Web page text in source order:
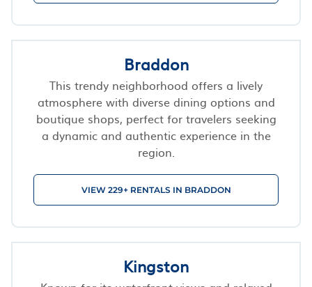
Braddon
This trendy neighborhood offers a lively
atmosphere with diverse dining options and
boutique shops, perfect for travelers seeking
a dynamic and authentic experience in the
region.
VIEW 229+ RENTALS IN BRADDON
Kingston